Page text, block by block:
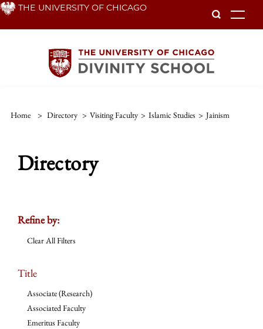
Skip THE UNIVERSITY OF CHICAGO
Home > Directory > Visiting Faculty > Islamic Studies > Jainism
Directory
Refine by:
Clear All Filters
Title
Associate (Research)
Associated Faculty
Emeritus Faculty